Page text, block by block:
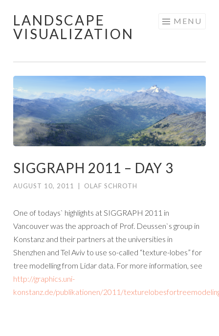
Skip
to
LANDSCAPE
VISUALIZATION
MENU
SIGGRAPH 2011 – DAY 3
AUGUST 10, 2011 OLAF SCHROTH
One of todays` highlights at SIGGRAPH 2011 in
Vancouver was the approach of Prof. Deussen`s group in
Konstanz and their partners at the universities in
Shenzhen and Tel Aviv to use so-called “texture-lobes” for
tree modelling from Lidar data. For more information, see
http://graphics.uni-
konstanz.de/publikationen/2011/